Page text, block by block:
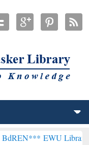
EWU Library will